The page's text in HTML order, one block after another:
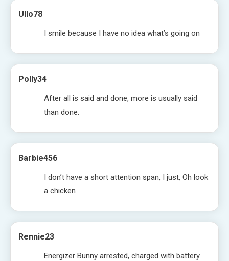
Ullo78
I smile because I have no idea what’s going on
Polly34
After all is said and done, more is usually said
than done.
Barbie456
I don’t have a short attention span, I just, Oh look
a chicken
Rennie23
Energizer Bunny arrested, charged with battery.